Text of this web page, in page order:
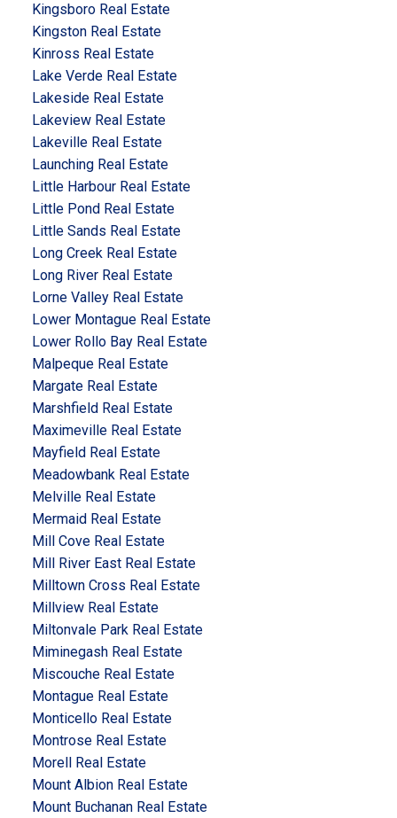
Kingsboro Real Estate
Kingston Real Estate
Kinross Real Estate
Lake Verde Real Estate
Lakeside Real Estate
Lakeview Real Estate
Lakeville Real Estate
Launching Real Estate
Little Harbour Real Estate
Little Pond Real Estate
Little Sands Real Estate
Long Creek Real Estate
Long River Real Estate
Lorne Valley Real Estate
Lower Montague Real Estate
Lower Rollo Bay Real Estate
Malpeque Real Estate
Margate Real Estate
Marshfield Real Estate
Maximeville Real Estate
Mayfield Real Estate
Meadowbank Real Estate
Melville Real Estate
Mermaid Real Estate
Mill Cove Real Estate
Mill River East Real Estate
Milltown Cross Real Estate
Millview Real Estate
Miltonvale Park Real Estate
Miminegash Real Estate
Miscouche Real Estate
Montague Real Estate
Monticello Real Estate
Montrose Real Estate
Morell Real Estate
Mount Albion Real Estate
Mount Buchanan Real Estate